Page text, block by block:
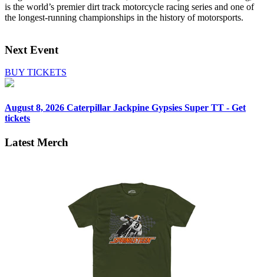
is the world’s premier dirt track motorcycle racing series and one of
the longest‑running championships in the history of motorsports.
Next Event
BUY TICKETS
August 8, 2026 Caterpillar Jackpine Gypsies Super TT - Get
tickets
Latest Merch